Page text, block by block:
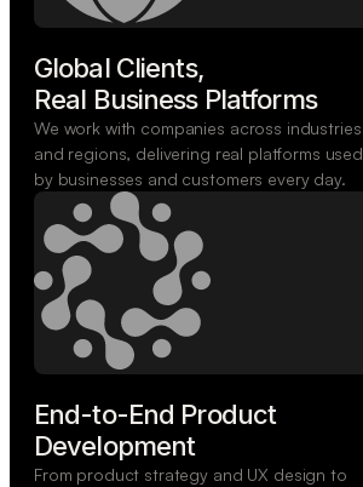
Global Clients,
Real Business Platforms
We work with companies across industries
and regions, delivering real platforms used
by businesses and customers every day.
End-to-End Product
Development
From product strategy and UX design to